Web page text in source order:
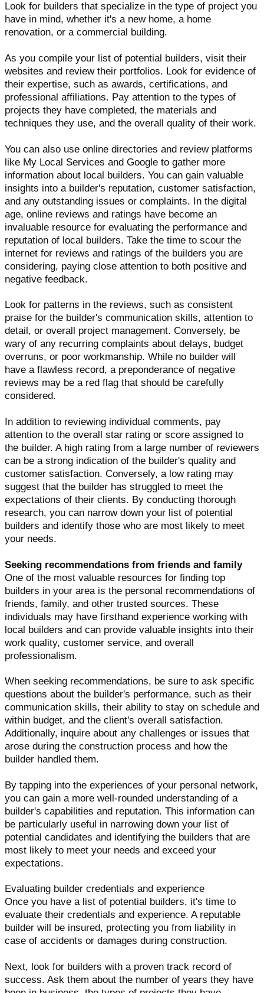
Look for builders that specialize in the type of project you
have in mind, whether it's a new home, a home
renovation, or a commercial building.
As you compile your list of potential builders, visit their
websites and review their portfolios. Look for evidence of
their expertise, such as awards, certifications, and
professional affiliations. Pay attention to the types of
projects they have completed, the materials and
techniques they use, and the overall quality of their work.
You can also use online directories and review platforms
like My Local Services and Google to gather more
information about local builders. You can gain valuable
insights into a builder's reputation, customer satisfaction,
and any outstanding issues or complaints. In the digital
age, online reviews and ratings have become an
invaluable resource for evaluating the performance and
reputation of local builders. Take the time to scour the
internet for reviews and ratings of the builders you are
considering, paying close attention to both positive and
negative feedback.
Look for patterns in the reviews, such as consistent
praise for the builder's communication skills, attention to
detail, or overall project management. Conversely, be
wary of any recurring complaints about delays, budget
overruns, or poor workmanship. While no builder will
have a flawless record, a preponderance of negative
reviews may be a red flag that should be carefully
considered.
In addition to reviewing individual comments, pay
attention to the overall star rating or score assigned to
the builder. A high rating from a large number of reviewers
can be a strong indication of the builder's quality and
customer satisfaction. Conversely, a low rating may
suggest that the builder has struggled to meet the
expectations of their clients. By conducting thorough
research, you can narrow down your list of potential
builders and identify those who are most likely to meet
your needs.
Seeking recommendations from friends and family
One of the most valuable resources for finding top
builders in your area is the personal recommendations of
friends, family, and other trusted sources. These
individuals may have firsthand experience working with
local builders and can provide valuable insights into their
work quality, customer service, and overall
professionalism.
When seeking recommendations, be sure to ask specific
questions about the builder's performance, such as their
communication skills, their ability to stay on schedule and
within budget, and the client's overall satisfaction.
Additionally, inquire about any challenges or issues that
arose during the construction process and how the
builder handled them.
By tapping into the experiences of your personal network,
you can gain a more well-rounded understanding of a
builder's capabilities and reputation. This information can
be particularly useful in narrowing down your list of
potential candidates and identifying the builders that are
most likely to meet your needs and exceed your
expectations.
Evaluating builder credentials and experience
Once you have a list of potential builders, it's time to
evaluate their credentials and experience. A reputable
builder will be insured, protecting you from liability in
case of accidents or damages during construction.
Next, look for builders with a proven track record of
success. Ask them about the number of years they have